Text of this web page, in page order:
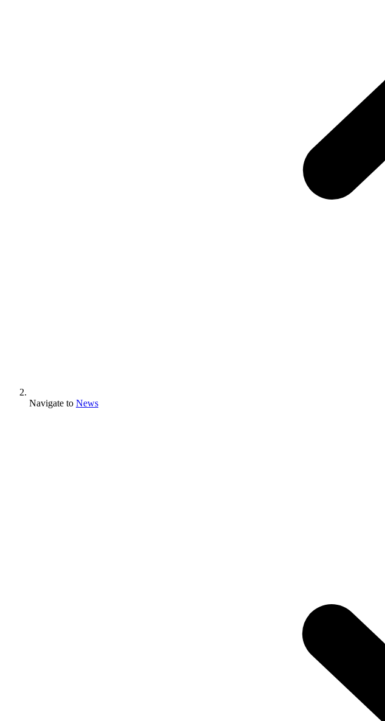
Navigate to News